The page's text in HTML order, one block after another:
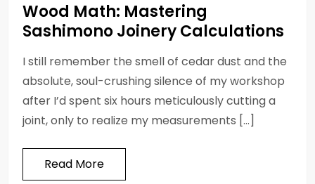
Wood Math: Mastering
Sashimono Joinery Calculations
I still remember the smell of cedar dust and the
absolute, soul-crushing silence of my workshop
after I’d spent six hours meticulously cutting a
joint, only to realize my measurements […]
Read More